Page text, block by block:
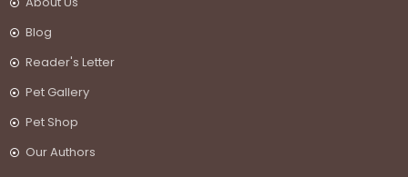
Blog
Reader's Letter
Pet Gallery
Pet Shop
Our Authors